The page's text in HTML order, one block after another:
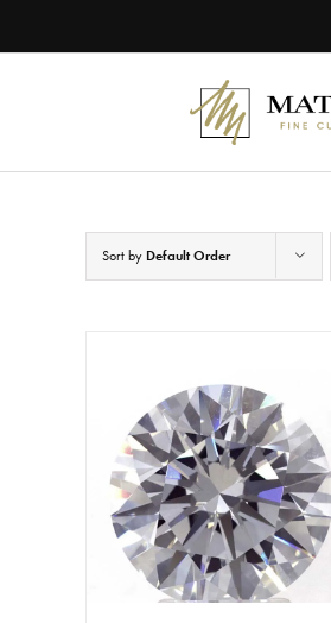
content
Sort by Default Order